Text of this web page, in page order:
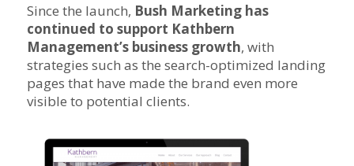
Since the launch, Bush Marketing has
continued to support Kathbern
Management’s business growth, with
strategies such as the search-optimized landing
pages that have made the brand even more
visible to potential clients.